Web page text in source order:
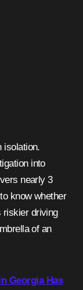
isolation.
into
nearly 3
know whether
riskier driving
of an
Georgia Has